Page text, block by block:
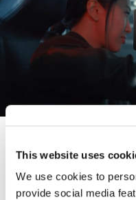
This website uses
We use cookies to
provide social media
The 2022
Summer